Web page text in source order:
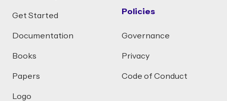
Get Started
Documentation
Books
Papers
Logo
Policies
Governance
Privacy
Code of Conduct